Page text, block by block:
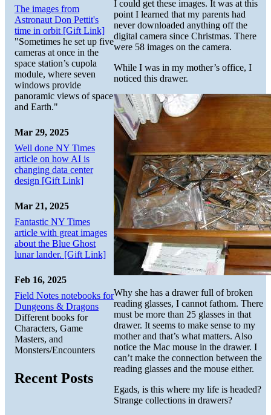
I could get these images. It was at this
point I learned that my parents had
never downloaded anything off the
digital camera since Christmas. There
were 58 images on the camera.
While I was in my mother’s office, I
noticed this drawer.
Why she has a drawer full of broken
reading glasses, I cannot fathom. There
must be more than 25 glasses in that
drawer. It seems to make sense to my
mother and that’s what matters. Also
notice the Mac mouse in the drawer. I
can’t make the connection between the
reading glasses and the mouse either.
Egads, is this where my life is headed?
Strange collections in drawers?
The images from
Astronaut Don Pettit's
time in orbit [Gift Link]
"Sometimes he set up five
cameras at once in the
space station’s cupola
module, where seven
windows provide
panoramic views of space
and Earth."
Mar 29, 2025
Well done NY Times
article on how AI is
changing data center
design [Gift Link]
Mar 21, 2025
Fantastic NY Times
article with great images
about the Blue Ghost
lunar lander. [Gift Link]
Feb 16, 2025
Field Notes notebooks for
Dungeons & Dragons
Different books for
Characters, Game
Masters, and
Monsters/Encounters
Recent Posts